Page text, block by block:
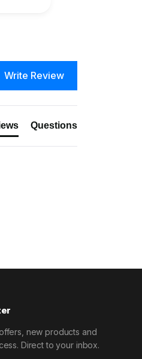
Write Review
Questions
new products and
Direct to your inbox.